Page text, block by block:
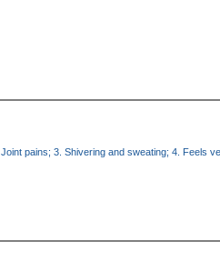
pains; 3. Shivering and sweating; 4. Feels